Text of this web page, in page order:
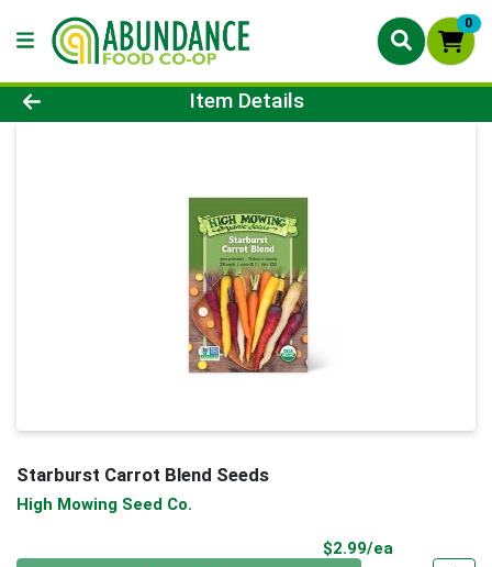
0
Product Details Page
Item Details
Starburst Carrot Blend Seeds
High Mowing Seed Co.
$2.99/ea